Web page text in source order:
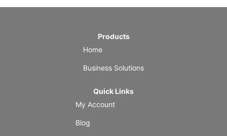
Products
Home
Business Solutions
Quick Links
My Account
Blog